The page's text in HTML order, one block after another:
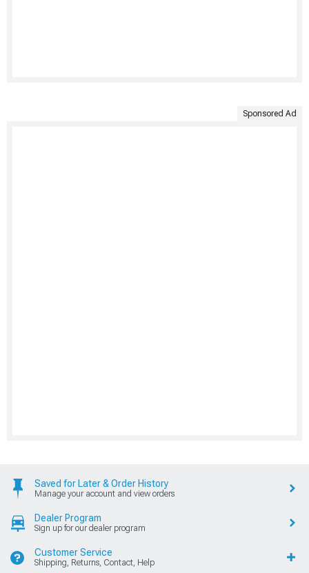
Sponsored Ad
Saved for Later & Order History
Manage your account and view orders
Dealer Program
Sign up for our dealer program
Customer Service
Shipping, Returns, Contact, Help